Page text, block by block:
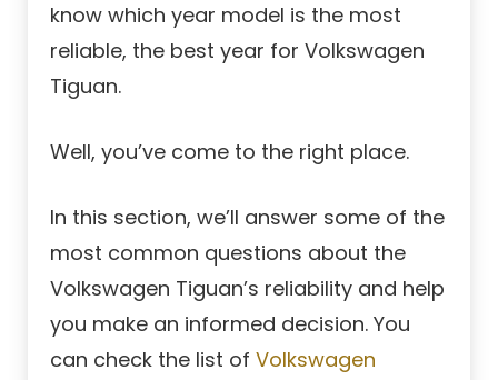
know which year model is the most
reliable, the best year for Volkswagen
Tiguan.
Well, you’ve come to the right place.
In this section, we’ll answer some of the
most common questions about the
Volkswagen Tiguan’s reliability and help
you make an informed decision. You
can check the list of Volkswagen